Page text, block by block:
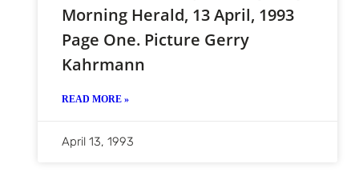
Morning Herald, 13 April, 1993
Page One. Picture Gerry
Kahrmann
READ MORE »
April 13, 1993